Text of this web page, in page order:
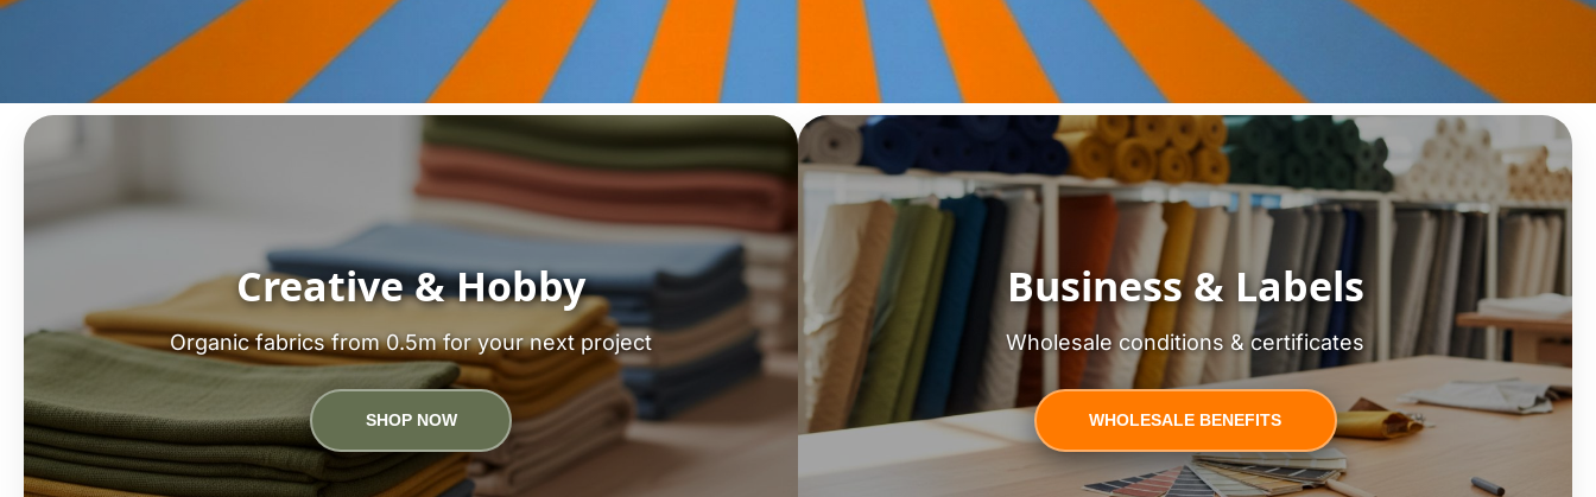
Creative & Hobby
Organic fabrics from 0.5m for your next project
SHOP NOW
Business & Labels
Wholesale conditions & certificates
WHOLESALE BENEFITS